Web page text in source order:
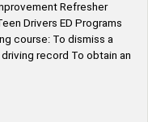
Refresher
Drivers ED Programs
course: To dismiss a
record To obtain an